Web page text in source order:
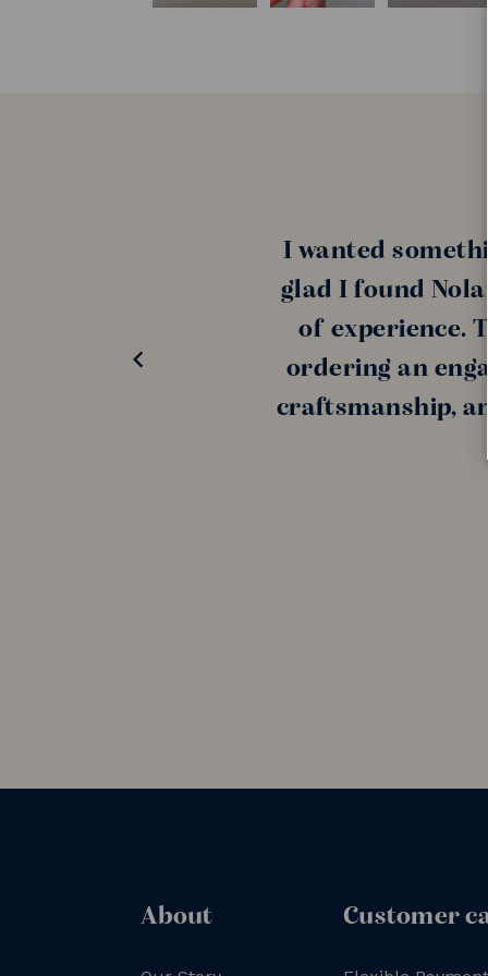
I wanted
glad I found
of experience.
ordering an
craftsmanship,
About Customer